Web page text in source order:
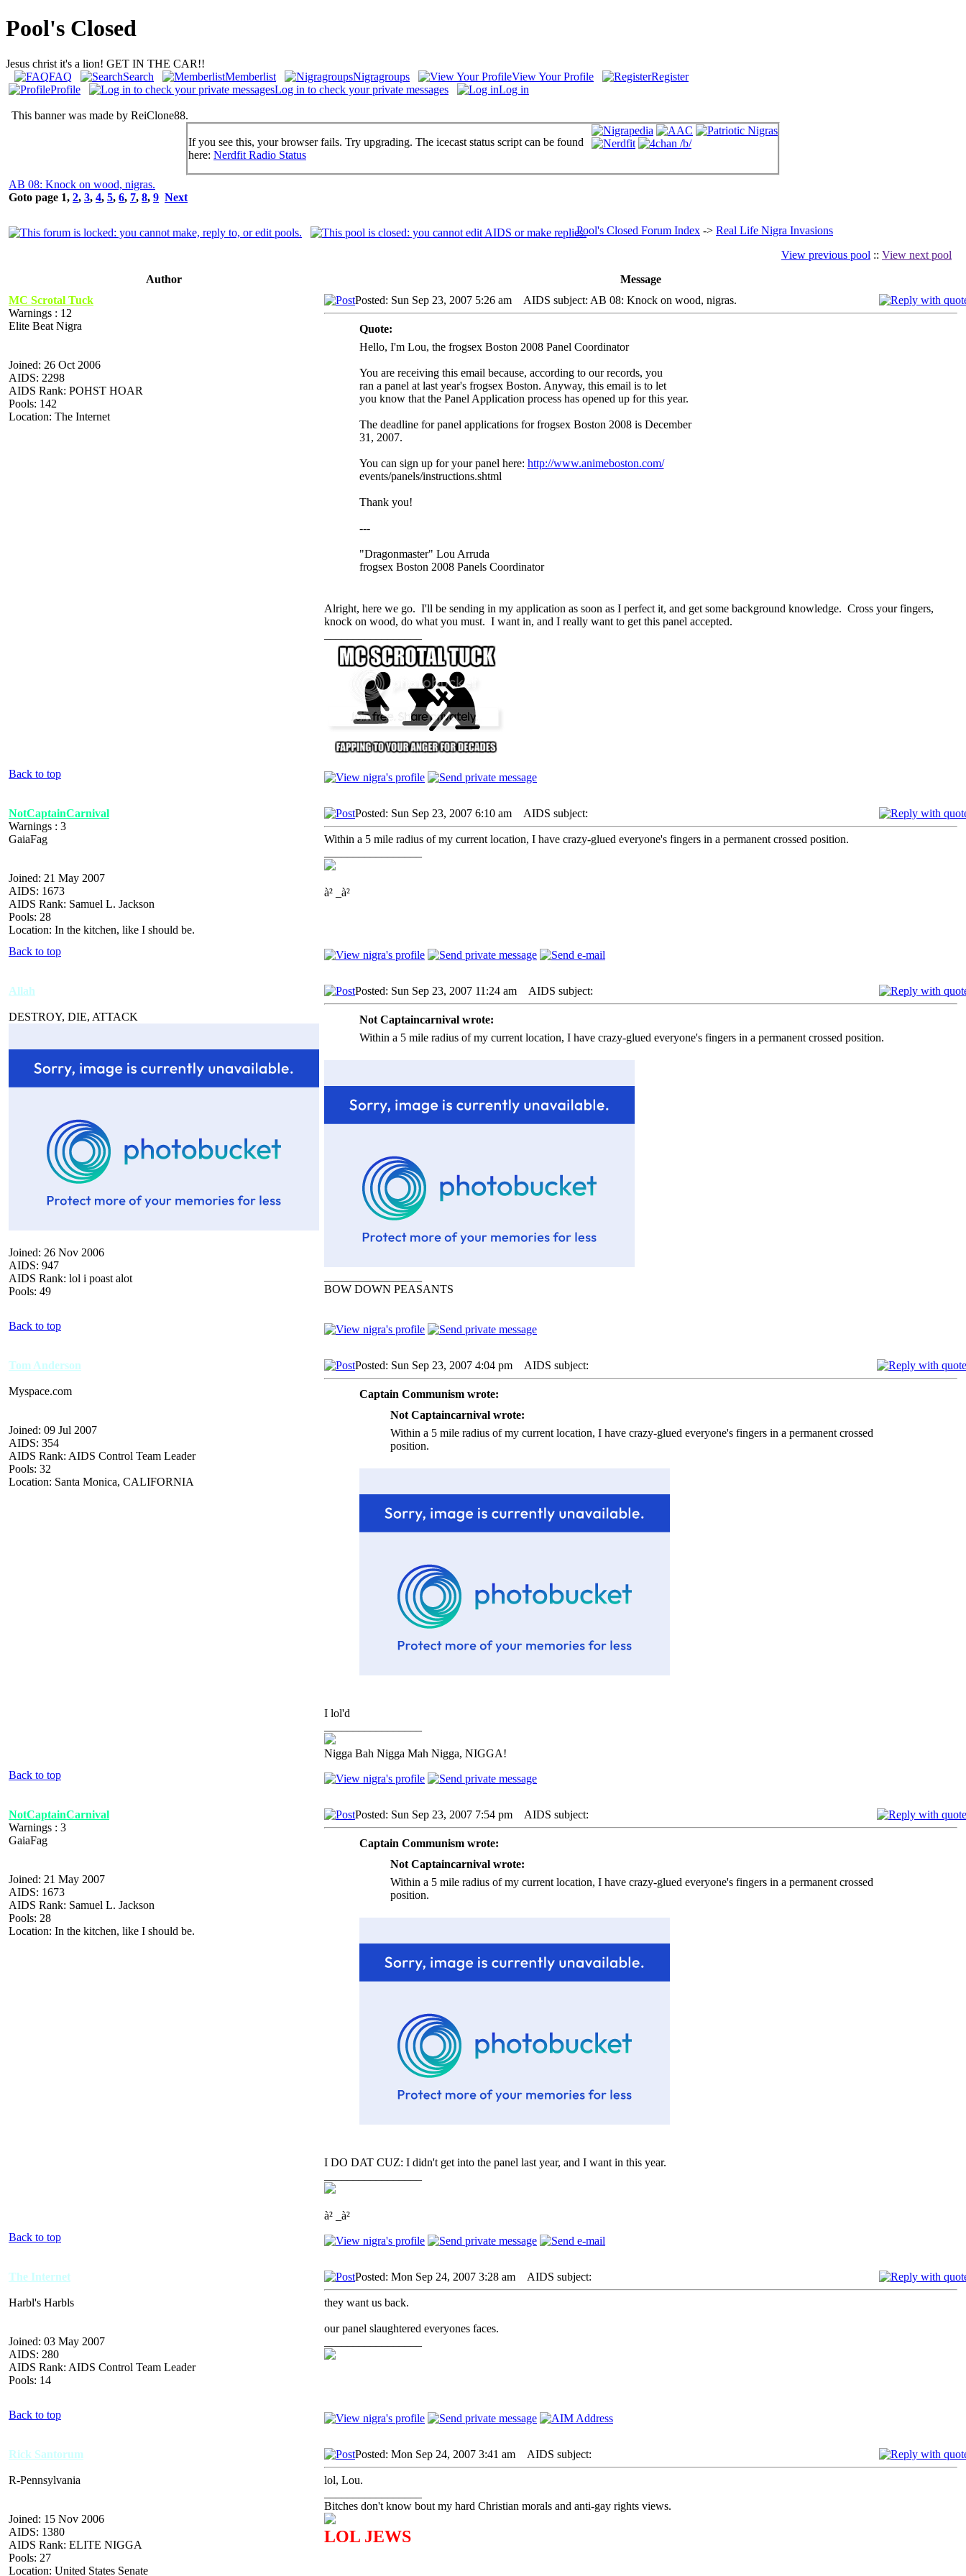
Pool's Closed
Jesus christ it's a lion! GET IN THE CAR!!
FAQ
Search Memberlist Nigragroups View Your Profile
Register
Profile
Log in to check your private messages Log in
This banner was made by ReiClone88.
If you see this, your browser fails. Try upgrading. The icecast status script can be found
here: Nerdfit Radio Status
AB 08: Knock on wood, nigras.
Goto page 1, 2, 3, 4, 5, 6, 7, 8, 9 Next
Pool's Closed Forum Index -> Real Life Nigra Invasions
View previous pool :: View next pool
Author
Message
MC Scrotal Tuck
Warnings : 12
Elite Beat Nigra
Joined: 26 Oct 2006
AIDS: 2298
AIDS Rank: POHST HOAR
Pools: 142
Location: The Internet
Posted: Sun Sep 23, 2007 5:26 am AIDS subject: AB 08: Knock on wood, nigras.
Quote:
Hello, I'm Lou, the frogsex Boston 2008 Panel Coordinator
You are receiving this email because, according to our records, you
ran a panel at last year's frogsex Boston. Anyway, this email is to let
you know that the Panel Application process has opened up for this year.
The deadline for panel applications for frogsex Boston 2008 is December
31, 2007.
You can sign up for your panel here: http://www.animeboston.com/
events/panels/instructions.shtml
Thank you!
---
"Dragonmaster" Lou Arruda
frogsex Boston 2008 Panels Coordinator
Alright, here we go. I'll be sending in my application as soon as I perfect it, and get some background knowledge. Cross your fingers,
knock on wood, do what you must. I want in, and I really want to get this panel accepted.
Back to top
NotCaptainCarnival
Warnings : 3
GaiaFag
Joined: 21 May 2007
AIDS: 1673
AIDS Rank: Samuel L. Jackson
Pools: 28
Location: In the kitchen, like I should be.
Posted: Sun Sep 23, 2007 6:10 am AIDS subject:
Within a 5 mile radius of my current location, I have crazy-glued everyone's fingers in a permanent crossed position.
à² _à²
Back to top
Allah
DESTROY, DIE, ATTACK
Joined: 26 Nov 2006
AIDS: 947
AIDS Rank: lol i poast alot
Pools: 49
Posted: Sun Sep 23, 2007 11:24 am AIDS subject:
Not Captaincarnival wrote:
Within a 5 mile radius of my current location, I have crazy-glued everyone's fingers in a permanent crossed position.
BOW DOWN PEASANTS
Back to top
Tom Anderson
Myspace.com
Joined: 09 Jul 2007
AIDS: 354
AIDS Rank: AIDS Control Team Leader
Pools: 32
Location: Santa Monica, CALIFORNIA
Posted: Sun Sep 23, 2007 4:04 pm AIDS subject:
Captain Communism wrote:
Not Captaincarnival wrote:
Within a 5 mile radius of my current location, I have crazy-glued everyone's fingers in a permanent crossed
position.
I lol'd
Nigga Bah Nigga Mah Nigga, NIGGA!
Back to top
NotCaptainCarnival
Warnings : 3
GaiaFag
Joined: 21 May 2007
AIDS: 1673
AIDS Rank: Samuel L. Jackson
Pools: 28
Location: In the kitchen, like I should be.
Posted: Sun Sep 23, 2007 7:54 pm AIDS subject:
Captain Communism wrote:
Not Captaincarnival wrote:
Within a 5 mile radius of my current location, I have crazy-glued everyone's fingers in a permanent crossed
position.
I DO DAT CUZ: I didn't get into the panel last year, and I want in this year.
à² _à²
Back to top
The Internet
Harbl's Harbls
Joined: 03 May 2007
AIDS: 280
AIDS Rank: AIDS Control Team Leader
Pools: 14
Posted: Mon Sep 24, 2007 3:28 am AIDS subject:
they want us back.
our panel slaughtered everyones faces.
Back to top
Rick Santorum
R-Pennsylvania
Joined: 15 Nov 2006
AIDS: 1380
AIDS Rank: ELITE NIGGA
Pools: 27
Location: United States Senate
Posted: Mon Sep 24, 2007 3:41 am AIDS subject:
lol, Lou.
Bitches don't know bout my hard Christian morals and anti-gay rights views.
LOL JEWS